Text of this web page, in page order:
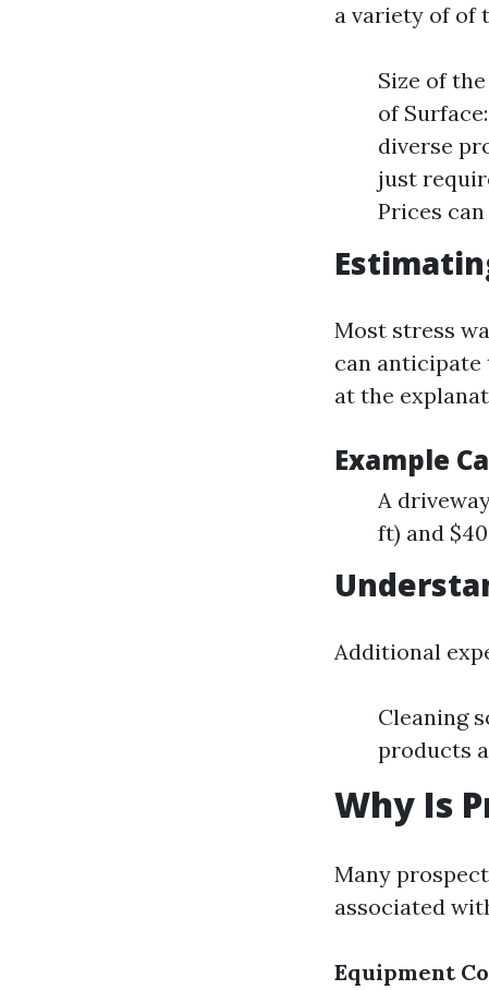
a variety of of
Size of
of
diverse
just
Prices
Most stress
can anticipate
at the
Example
A
ft) and
Additional
Cleaning
products
Why Is
Many
associated
Equipment